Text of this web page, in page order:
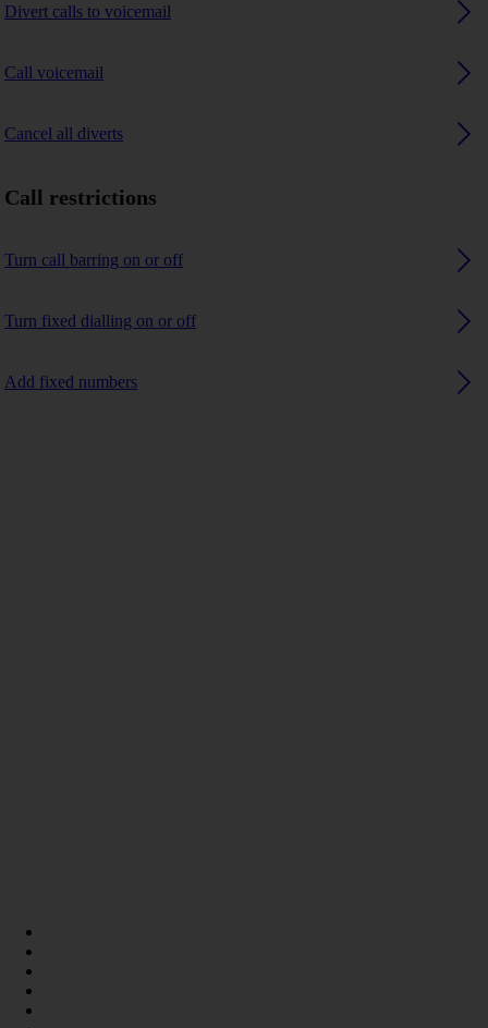
Divert calls to voicemail
Call voicemail
Cancel all diverts
Call restrictions
Turn call barring on or off
Turn fixed dialling on or off
Add fixed numbers